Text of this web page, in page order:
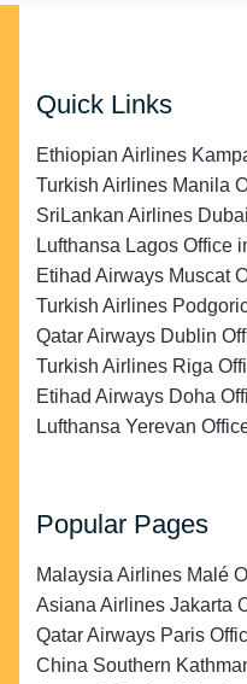
Quick Links
Ethiopian Airlines
Turkish Airlines Manila
SriLankan Airlines
Lufthansa Lagos Office
Etihad Airways Muscat
Turkish Airlines
Qatar Airways Dublin
Turkish Airlines Riga
Etihad Airways Doha
Lufthansa Yerevan
Popular Pages
Malaysia Airlines Malé
Asiana Airlines Jakarta
Qatar Airways Paris
China Southern